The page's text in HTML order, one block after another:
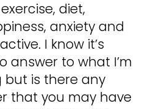
diet,
anxiety and
I know it’s
answer to what I’m
but is there any
that you may have